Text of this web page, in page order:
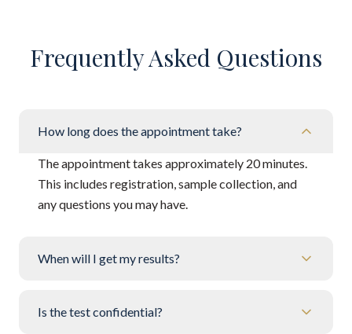
Frequently Asked Questions
How long does the appointment take?
The appointment takes approximately 20 minutes.
This includes registration, sample collection, and
any questions you may have.
When will I get my results?
Is the test confidential?